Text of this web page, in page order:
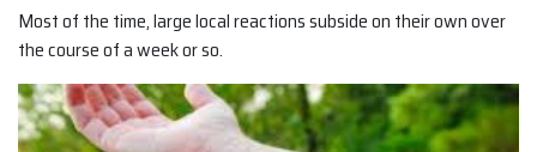
Most of the time, large local reactions subside on their own over
the course of a week or so.